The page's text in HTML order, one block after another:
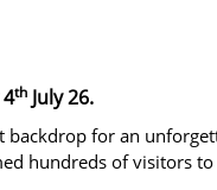
th July 26.
backdrop for an
hundreds of visitors